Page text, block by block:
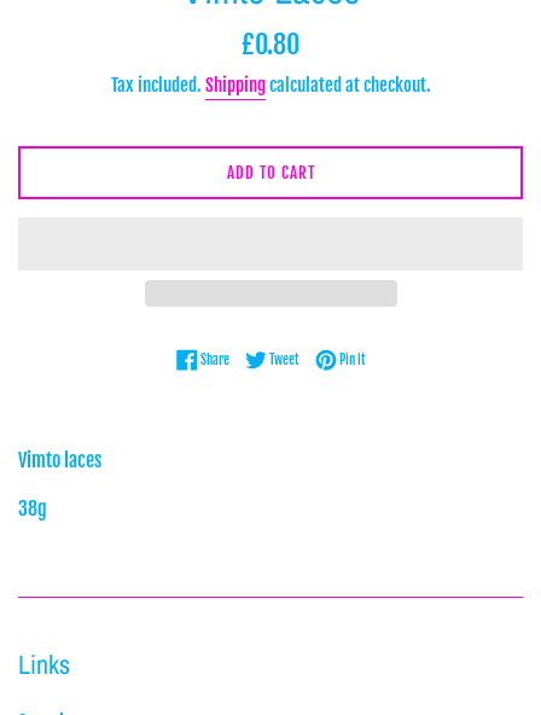
Regular
£0.80
Tax included. Shippingcalculated at checkout.
ADD TO CART
ShareShare on Facebook
TweetTweet on Twitter
Pin itPin on Pinterest
Vimto laces
38g
Links